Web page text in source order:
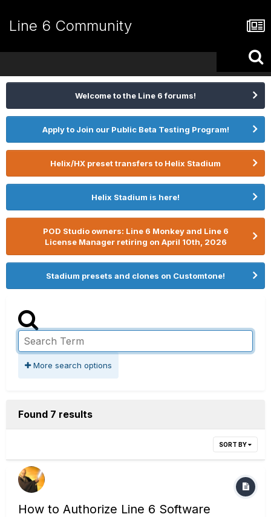
Line 6 Community
Welcome to the Line 6 forums!
Apply to Join our Public Beta Testing Program!
Helix/HX preset transfers to Helix Stadium
Helix Stadium is here!
POD Studio owners: Line 6 Monkey and Line 6
License Manager retiring on April 10th, 2026
Stadium presets and clones on Customtone!
More search options
Found 7 results
SORT BY
How to Authorize Line 6 Software